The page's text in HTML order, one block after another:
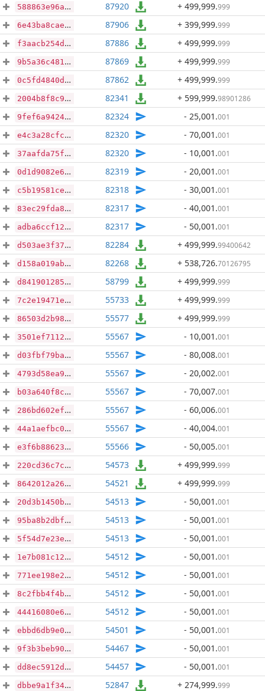
588863e96a701c32908922f279a7f3fe6819f4ef62cc93a56f7d6c606d88f909 87920 + 499,999.999
6e43ba8cae3c21f08d6c0d548ddb53aa086b540a1b360ebab0b9fc50fbd31585 87906 + 399,999.999
f3aacb254dbf5f937d09de92e151b2058cd590041b49d4e3c0868f54811d0e10 87886 + 499,999.999
9b5a36c481619feb53190d2cc70ab1023241874deae271c488bfe816c5bfd684 87869 + 499,999.999
0c5fd4840d2e9f23abe879e1a92221cc6a38527348cc1f16571f8bc98aee1f34 87862 + 499,999.999
2004b8f8c96ecc7c6ce39525831b3e32e77db2e79b76553f53ff94836b2e5aef 82341 + 599,999.98901286
9fef6a942415d91f2a74b228d5f41680a5cffaf5fbbfa4276f04ebaa7e002bf3 82324 - 25,001 .001
e4c3a28cfc35ea9f89739c0cfa20881d85e3d82c1b2437e48538cba694d0c676 82320 - 70,001 .001
37aafda75f51a95cf0af8373d07403f0c42762bbba27dee600021008c667b445 82320 - 10,001 .001
0d1d9082e66d3ea3e38829f6e5e863271c54179e9bdf43890cfafdc7ba46d0a9 82319 - 20,001 .001
c5b19581ce296a26703bdddbc42ed90566e499dd185c45fde4143c5dc334ccb4 82318 - 30,001 .001
83ec29fda8714311e5545f06edadf9857708dc8b404af1d8a846c8cd08f5deb2 82317 - 40,001 .001
adba6ccf1297b0e30eee4f1a2a560ff866287ac294eb96673748d73ed636e2ed 82317 - 50,001 .001
d503ae3f3797189cf8f918e30ae00fdb30ae4b0d04388e99e0ce17047fd86b0f 82284 + 499,999.99400642
d158a019ab1d7bed3c495fbc18d989f16665913480960d468366e8880ffd6e52 82268 + 538,726.70126795
d84190128509e08d9e79a8ccc714e85f5248dd54216c1493b37d177030e7e425 58799 + 499,999.999
7c2e19471ee9afeedc2f65d89e243dc42d96915f00fc06698b024ade825f9f76 55733 + 499,999.999
86503d2b98f35b2df4c114721c51d6b81e5d9649e3ce49dad296f609055ab1c8 55577 + 499,999.999
3501ef7112755983e6e38ce648f3fcd11854cebd7481a521ef7aed8b177877d5 55567 - 10,001 .001
d03fbf79ba6a4a8e24646300f9e1f363f75a899813fd94757387b38145a31850 55567 - 80,008.001
4793d58ea9141586c7c2d1357306ba9bf89651ab5f3ab0ed1073c55e790b1cb4 55567 - 20,002.001
b03a640f8c75ca441dc6bc4a782c330d249f9a62dfec1c6bf82049b085addc5e 55567 - 70,007.001
286bd602efcd48dde8425f2a7aff36997621cd38874638a58744dc1ebe16db0e 55567 - 60,006.001
44a1aefbc0b1c498eb07f5bf77d8d84360295f71a531d2e3f01d37c7a48b535d 55567 - 40,004.001
e3f6b8862349a49b17f07ef1e3052b08ecb413888990094ed959d355bc71ec78 55566 - 50,005.001
220cd36c7c24fb47bd0fcbaa946d88592185e2e877b70b5f1616c93c9933a235 54573 + 499,999.999
8642012a2607119769fc2e426f651410748b1e2fc13c97017f651bf203b23599 54521 + 499,999.999
20d3b1450b16e349546382f63d4bec389018cf285bc831ca014adc6660a7e805 54513 - 50,001 .001
95ba8b2dbf872958411a06ed9446be93e7b5171281e1339cfd13e8a3aff1ac20 54513 - 50,001 .001
5f54d7e23e2d24ebb24cbc3232b597316630921ad2b69da8e7aa3fc20b21a360 54513 - 50,001 .001
1e7b081c121b640455c7277f4ba7710e4787bbb8cf409395a92cdb805facf3fd 54512 - 50,001 .001
771ee198e20653371ac39f3f45e0583f10b0f97e2ad8c0aa05cf59af03086323 54512 - 50,001 .001
8c2fbb4f4be8d832a6e44fac0faa80ee13c5ebf77a435f2ff37a4d417549527e 54512 - 50,001 .001
44416080e6c07c830ecf8c1a58e66d6c2241471b1483877548a1b734322a5a4b 54512 - 50,001 .001
ebbd6db9e0285081cafa491fc35f5796b7ef0d873ad17d569de412ada777d118 54501 - 50,001 .001
9f3b3beb90ccbd1267988f9463be5c7d1cfa0af5add7c7d5285b0539a1faf585 54467 - 50,001 .001
dd8ec5912d843c92f5b1cab1a9eebfb103dc5e16c93d7cc6497a3a87653af93d 54457 - 50,001 .001
dbbe9a1f34b4515dff628775bd3af24eea3105ee959939933d6c0543b5e13516 52847 + 274,999.999